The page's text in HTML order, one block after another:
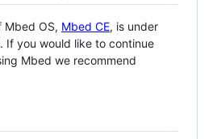
Mbed OS, Mbed CE, is under
If you would like to continue
Mbed we recommend